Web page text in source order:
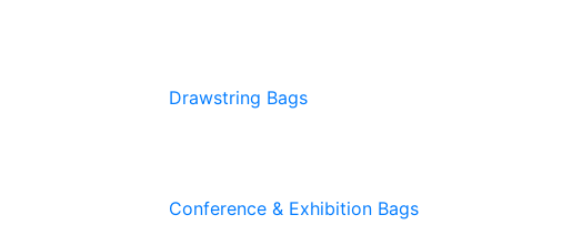
Drawstring Bags
Conference & Exhibition Bags